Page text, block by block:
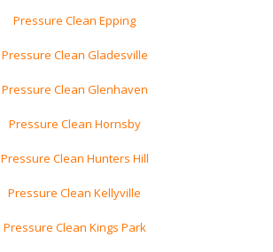
Pressure Clean Epping
Pressure Clean Gladesville
Pressure Clean Glenhaven
Pressure Clean Hornsby
Pressure Clean Hunters Hill
Pressure Clean Kellyville
Pressure Clean Kings Park